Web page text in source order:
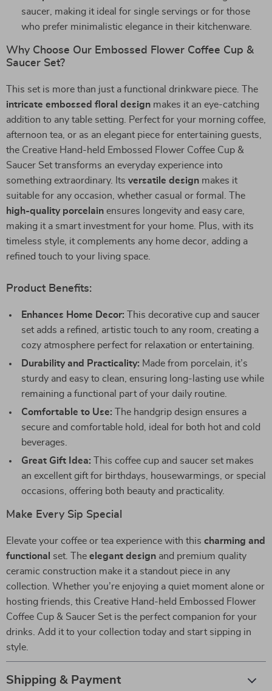
saucer, making it ideal for single servings or for those
who prefer minimalistic elegance in their kitchenware.
Why Choose Our Embossed Flower Coffee Cup &
Saucer Set?
This set is more than just a functional drinkware piece. The
intricate embossed floral design makes it an eye-catching
addition to any table setting. Perfect for your morning coffee,
afternoon tea, or as an elegant piece for entertaining guests,
the Creative Hand-held Embossed Flower Coffee Cup &
Saucer Set transforms an everyday experience into
something extraordinary. Its versatile design makes it
suitable for any occasion, whether casual or formal. The
high-quality porcelain ensures longevity and easy care,
making it a smart investment for your home. Plus, with its
timeless style, it complements any home decor, adding a
refined touch to your living space.
Product Benefits:
Enhances Home Decor: This decorative cup and saucer
set adds a refined, artistic touch to any room, creating a
cozy atmosphere perfect for relaxation or entertaining.
Durability and Practicality: Made from porcelain, it’s
sturdy and easy to clean, ensuring long-lasting use while
remaining a functional part of your daily routine.
Comfortable to Use: The handgrip design ensures a
secure and comfortable hold, ideal for both hot and cold
beverages.
Great Gift Idea: This coffee cup and saucer set makes
an excellent gift for birthdays, housewarmings, or special
occasions, offering both beauty and practicality.
Make Every Sip Special
Elevate your coffee or tea experience with this charming and
functional
set. The elegant design and premium quality
ceramic construction make it a standout piece in any
collection. Whether you’re enjoying a quiet moment alone or
hosting friends, this Creative Hand-held Embossed Flower
Coffee Cup & Saucer Set is the perfect companion for your
drinks. Add it to your collection today and start sipping in
style.
Shipping & Payment